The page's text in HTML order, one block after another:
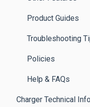
Product Guides
Troubleshooting
Policies
Help & FAQs
Charger Technical